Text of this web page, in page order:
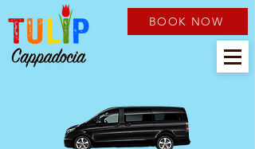
BOOK NOW